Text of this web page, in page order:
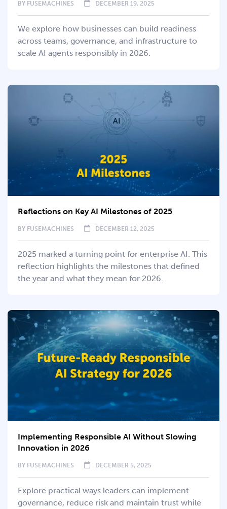
BY FUSEMACHINES DECEMBER 19, 2025
We explore how businesses can build readiness
across teams, governance, and infrastructure to
scale AI agents responsibly in 2026.
Reflections on Key AI Milestones of 2025
BY FUSEMACHINES DECEMBER 12, 2025
2025 marked a turning point for enterprise AI. This
reflection highlights the milestones that defined
the year and what they mean for 2026.
Implementing Responsible AI Without Slowing
Innovation in 2026
BY FUSEMACHINES DECEMBER 5, 2025
Explore practical ways leaders can implement
governance, reduce risk and maintain trust while